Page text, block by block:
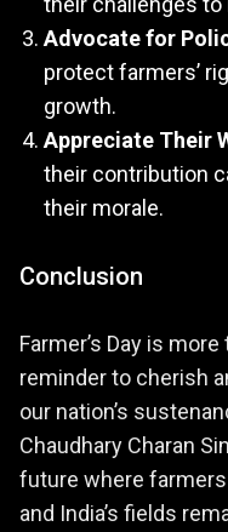
Advocate for
protect farmers’
growth.
Appreciate Their
their contribution
their morale.
Conclusion
Farmer’s Day is
reminder to cherish
our nation’s
Chaudhary Charan
future where
and India’s fields